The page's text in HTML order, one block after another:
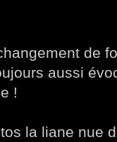
de
aussi
!
la liane nue